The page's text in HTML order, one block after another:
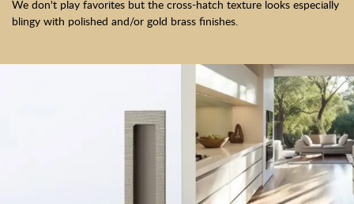
We don't play favorites but the cross-hatch texture looks especially
blingy with polished and/or gold brass finishes.